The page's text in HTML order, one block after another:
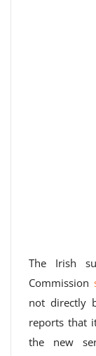
The Irish
Commission
not directly
reports that
the new